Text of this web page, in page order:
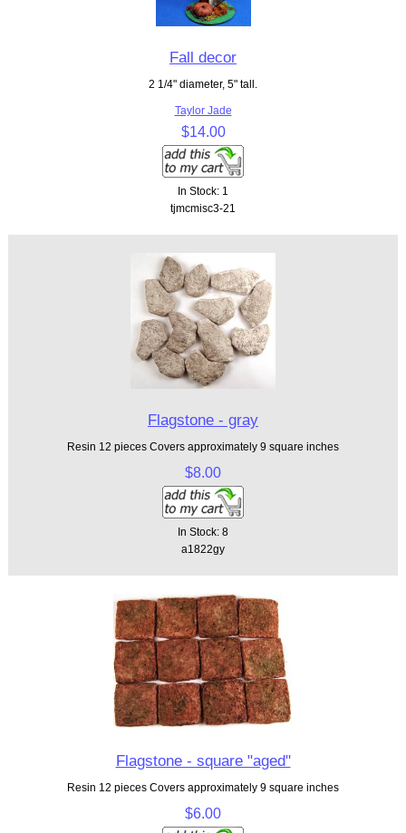
Fall decor
2 1/4" diameter, 5" tall.
Taylor Jade
$14.00
In Stock: 1
tjmcmisc3-21
Flagstone - gray
Resin 12 pieces Covers approximately 9 square inches
$8.00
In Stock: 8
a1822gy
Flagstone - square "aged"
Resin 12 pieces Covers approximately 9 square inches
$6.00